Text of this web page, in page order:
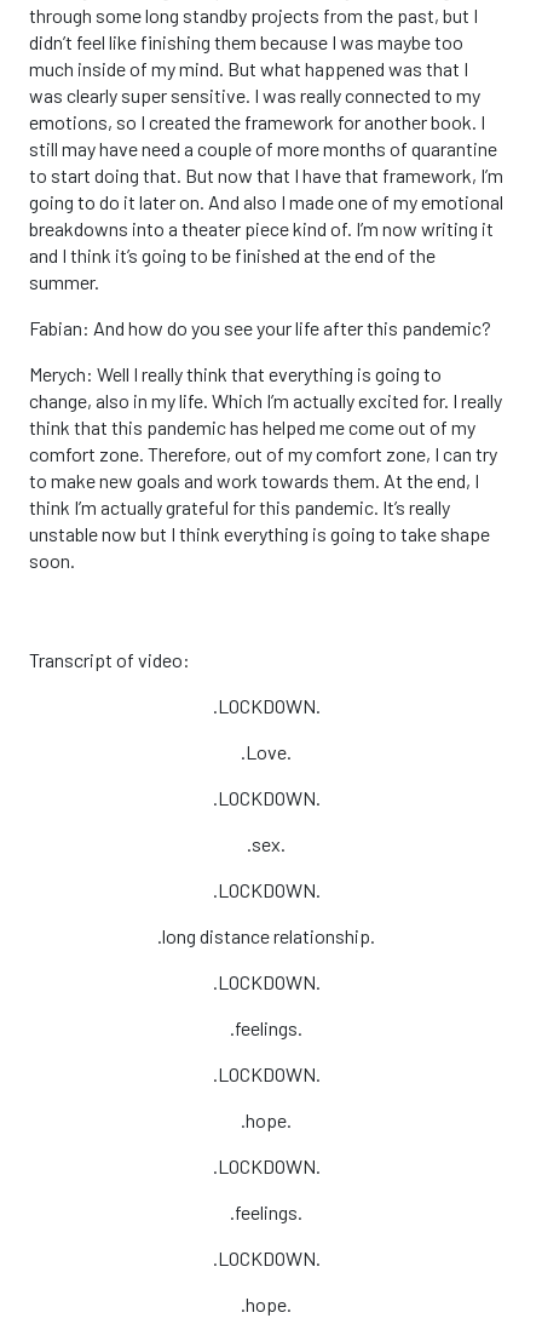
through some long standby projects from the past, but I
didn’t feel like finishing them because I was maybe too
much inside of my mind. But what happened was that I
was clearly super sensitive. I was really connected to my
emotions, so I created the framework for another book. I
still may have need a couple of more months of quarantine
to start doing that. But now that I have that framework, I’m
going to do it later on. And also I made one of my emotional
breakdowns into a theater piece kind of. I’m now writing it
and I think it’s going to be finished at the end of the
summer.
Fabian: And how do you see your life after this pandemic?
Merych: Well I really think that everything is going to
change, also in my life. Which I’m actually excited for. I really
think that this pandemic has helped me come out of my
comfort zone. Therefore, out of my comfort zone, I can try
to make new goals and work towards them. At the end, I
think I’m actually grateful for this pandemic. It’s really
unstable now but I think everything is going to take shape
soon.
Transcript of video:
.LOCKDOWN.
.Love.
.LOCKDOWN.
.sex.
.LOCKDOWN.
.long distance relationship.
.LOCKDOWN.
.feelings.
.LOCKDOWN.
.hope.
.LOCKDOWN.
.feelings.
.LOCKDOWN.
.hope.